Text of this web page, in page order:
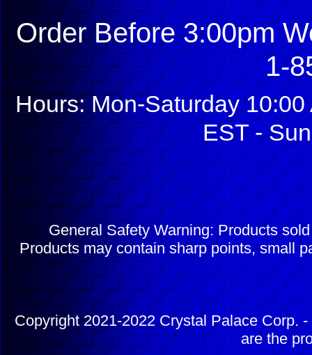
Order Before 3:00pm
1-
Hours: Mon-Saturday
EST -
General Safety Warning: Products
Products may contain sharp points, small
Copyright 2021-2022 Crystal Palace Corp.
are the